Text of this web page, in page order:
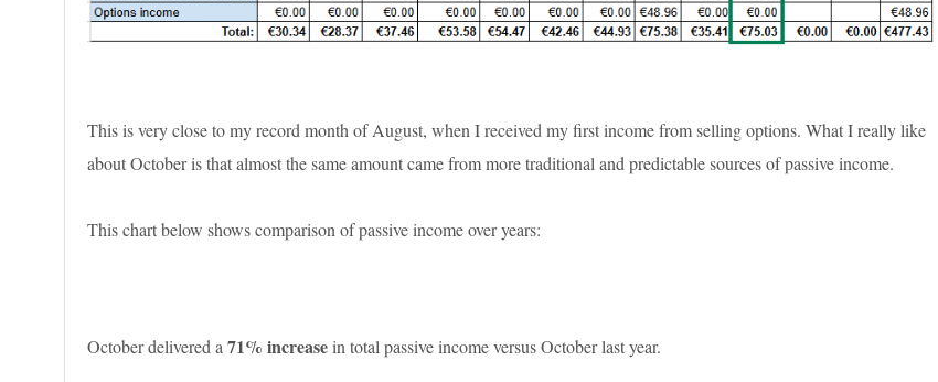
This is very close to my record month of August, when I received my first income from selling options. What I really like
about October is that almost the same amount came from more traditional and predictable sources of passive income.
This chart below shows comparison of passive income over years:
October delivered a71% increasein total passive income versus October last year.